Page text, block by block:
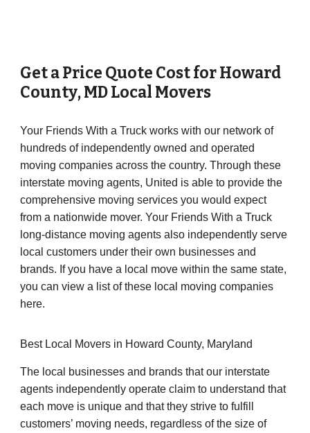
Get a Price Quote Cost forHoward
County, MD Local Movers
Your Friends With a Truck works with our network of
hundreds of independently owned and operated
moving companies across the country. Through these
interstate moving agents, United is able to provide the
comprehensive moving services you would expect
from a nationwide mover. Your Friends With a Truck
long-distance moving agents also independently serve
local customers under their own businesses and
brands. If you have a local move within the same state,
you can view a list of these local moving companies
here.
Best Local Movers in Howard County, Maryland
The local businesses and brands that our interstate
agents independently operate claim to understand that
each move is unique and that they strive to fulfill
customers’ moving needs, regardless of the size of